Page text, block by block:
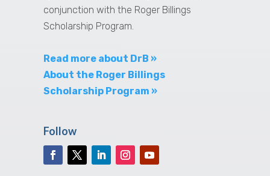
conjunction with the Roger Billings
Scholarship Program.
Read more about DrB »
About the Roger Billings
Scholarship Program »
Follow